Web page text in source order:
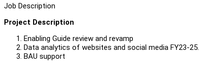
Job Description
Project Description
Enabling Guide review and revamp
Data analytics of websites and social media FY23-25.
BAU support